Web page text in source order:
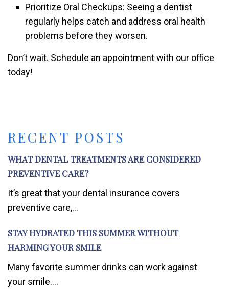
RECENT POSTS
WHAT DENTAL TREATMENTS ARE CONSIDERED
PREVENTIVE CARE?
It’s great that your dental insurance covers
preventive care,...
STAY HYDRATED THIS SUMMER WITHOUT
HARMING YOUR SMILE
Many favorite summer drinks can work against
your smile....
Prioritize Oral Checkups: Seeing a dentist
regularly helps catch and address oral health
problems before they worsen.
Don’t wait. Schedule an appointment with our office
today!